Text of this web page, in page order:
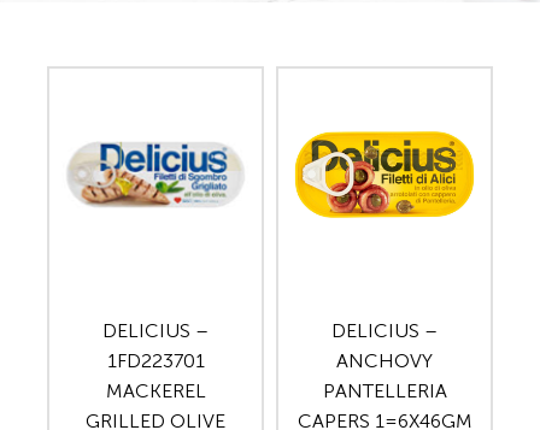
DELICIUS –
1FD223701
MACKEREL
GRILLED OLIVE
DELICIUS –
ANCHOVY
PANTELLERIA
CAPERS 1=6X46GM